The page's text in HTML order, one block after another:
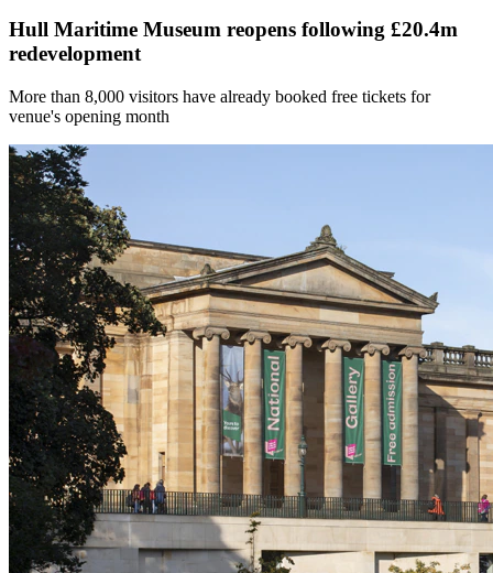
Hull Maritime Museum reopens following £20.4m
redevelopment
More than 8,000 visitors have already booked free tickets for
venue's opening month